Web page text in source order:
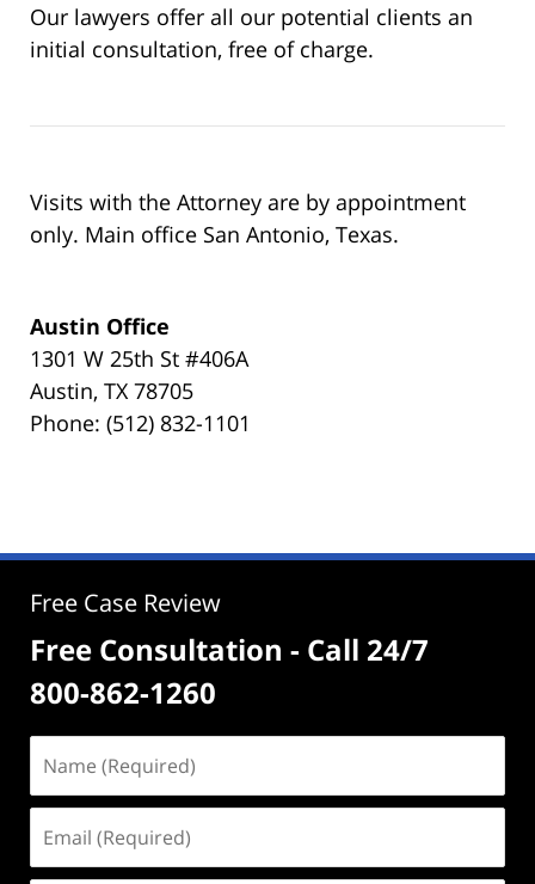
Our lawyers offer all our potential clients an
initial consultation, free of charge.
Visits with the Attorney are by appointment
only. Main office San Antonio, Texas.
Austin Office
1301 W 25th St #406A
Austin, TX 78705
Phone: (512) 832-1101
Free Case Review
Free Consultation - Call 24/7
800-862-1260
(Required)
(Required)